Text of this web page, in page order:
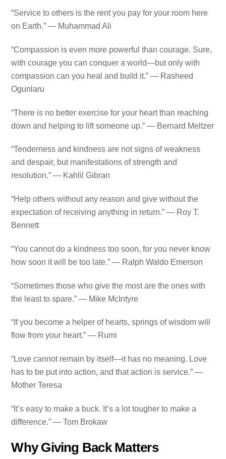
“Service to others is the rent you pay for your room here
on Earth.” — Muhammad Ali
“Compassion is even more powerful than courage. Sure,
with courage you can conquer a world—but only with
compassion can you heal and build it.” — Rasheed
Ogunlaru
“There is no better exercise for your heart than reaching
down and helping to lift someone up.” — Bernard Meltzer
“Tenderness and kindness are not signs of weakness
and despair, but manifestations of strength and
resolution.” — Kahlil Gibran
“Help others without any reason and give without the
expectation of receiving anything in return.” — Roy T.
Bennett
“You cannot do a kindness too soon, for you never know
how soon it will be too late.” — Ralph Waldo Emerson
“Sometimes those who give the most are the ones with
the least to spare.” — Mike McIntyre
“If you become a helper of hearts, springs of wisdom will
flow from your heart.” — Rumi
“Love cannot remain by itself—it has no meaning. Love
has to be put into action, and that action is service.” —
Mother Teresa
“It’s easy to make a buck. It’s a lot tougher to make a
difference.” — Tom Brokaw
Why Giving Back Matters